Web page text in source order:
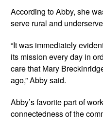
According to Abby, she
serve rural and
“It was immediately
its mission every day in
care that Mary
ago,” Abby said.
Abby’s favorite part of
connectedness of the